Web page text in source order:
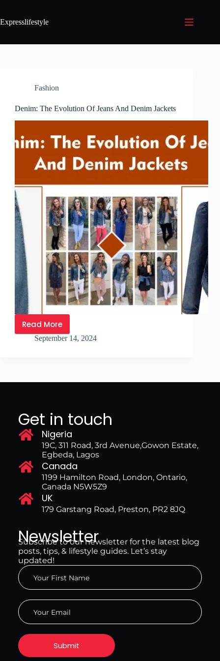
Expresslifestyle
Fashion
Denim: The Evolution Of Jeans And Denim Jackets
Read More
September 14, 2024
Get in touch
Nigeria
19C, 311 Road, 3rd Avenue,Gowon Estate,
Egbeda, Lagos
Canada
1199 Hamilton Road, London, Ontario,
Canada N5W5Z9
UK
179 Garstang Road, Preston, PR2 8JQ
Newsletter
Subscribe to our newsletter for the latest blog
posts, tips, & lifestyle guides. Let’s stay
updated!